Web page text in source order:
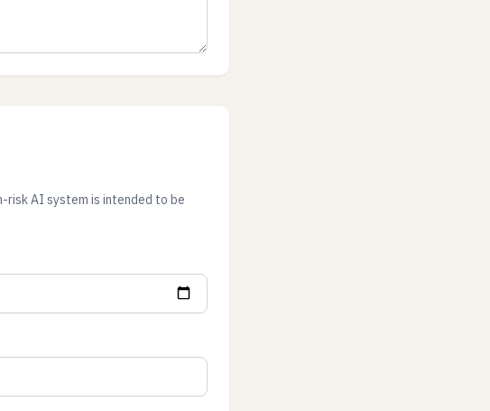
risk AI system is intended to be